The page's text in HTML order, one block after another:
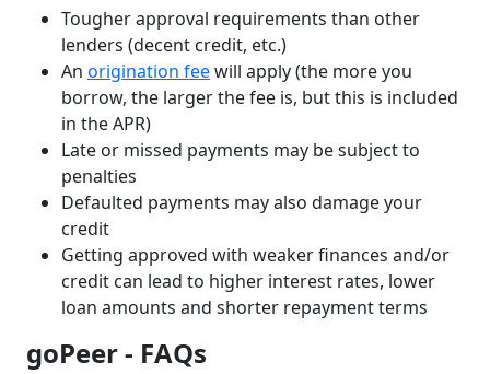
Tougher approval requirements than other
lenders (decent credit, etc.)
An origination feewill apply (the more you
borrow, the larger the fee is, but this is included
in the APR)
Late or missed payments may be subject to
penalties
Defaulted payments may also damage your
credit
Getting approved with weaker finances and/or
credit can lead to higher interest rates, lower
loan amounts and shorter repayment terms
goPeer - FAQs